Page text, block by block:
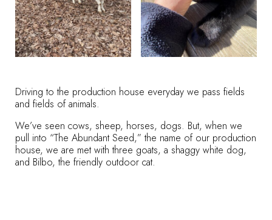
Driving to the production house everyday we pass fields
and fields of animals.
We’ve seen cows, sheep, horses, dogs. But, when we
pull into “The Abundant Seed,” the name of our production
house, we are met with three goats, a shaggy white dog,
and Bilbo, the friendly outdoor cat.